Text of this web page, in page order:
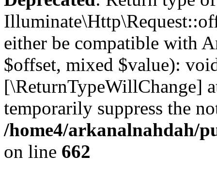
either be compatible with
$offset, mixed $value):
[\ReturnTypeWillChange]
temporarily suppress the
/home4/arkanalnahdah/
on line 662